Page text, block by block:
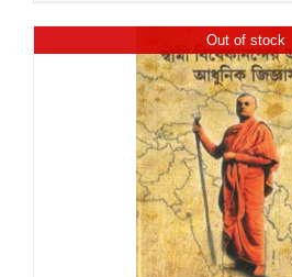
Out of stock